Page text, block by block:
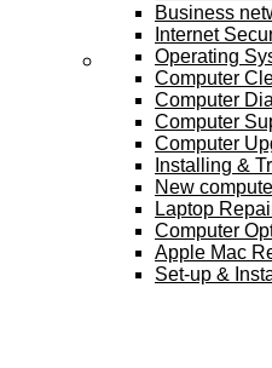
Business
Internet
Operating
Computer
Computer
Computer
Computer
Installing &
New
Laptop
Computer
Apple Mac
Set-up &